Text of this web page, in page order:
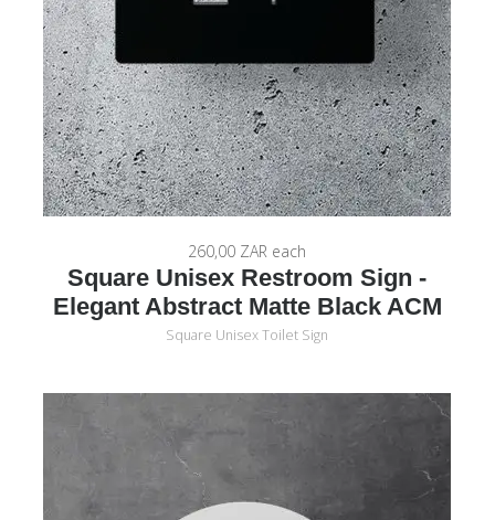
260,00 ZAR each
Square Unisex Restroom Sign -
Elegant Abstract Matte Black ACM
Square Unisex Toilet Sign